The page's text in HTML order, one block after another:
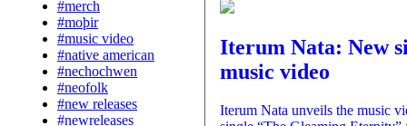
#merch
#moþir
#music video
#native american
#nechochwen
#neofolk
#new releases
#newreleases
Iterum Nata: New
music video
Iterum Nata unveils the music